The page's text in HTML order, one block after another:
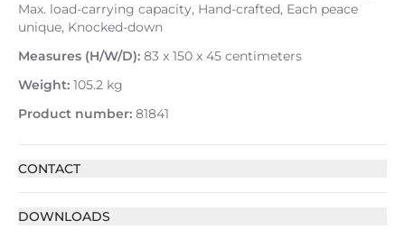
Max. load-carrying capacity, Hand-crafted, Each peace
unique, Knocked-down
Measures (H/W/D): 83 x 150 x 45 centimeters
Weight: 105.2 kg
Product number: 81841
CONTACT
DOWNLOADS